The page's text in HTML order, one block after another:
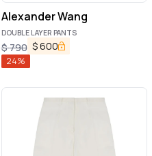
Alexander Wang
DOUBLE LAYER PANTS
$790 $600
24%